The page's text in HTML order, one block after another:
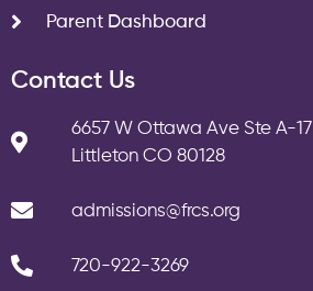
Parent Dashboard
Contact Us
6657 W Ottawa Ave Ste A-17
Littleton CO 80128
admissions@frcs.org
720-922-3269